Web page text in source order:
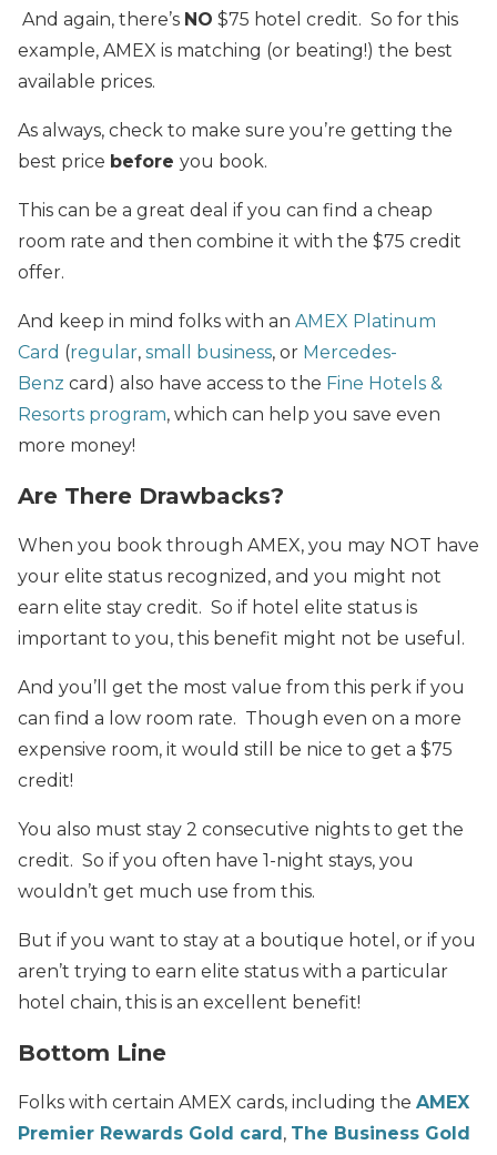
And again, there’s NO $75 hotel credit. So for this
example, AMEX is matching (or beating!) the best
available prices.
As always, check to make sure you’re getting the
best price before you book.
This can be a great deal if you can find a cheap
room rate and then combine it with the $75 credit
offer.
And keep in mind folks with an AMEX Platinum
Card (regular, small business, or Mercedes-
Benz card) also have access to the Fine Hotels &
Resorts program, which can help you save even
more money!
Are There Drawbacks?
When you book through AMEX, you may NOT have
your elite status recognized, and you might not
earn elite stay credit. So if hotel elite status is
important to you, this benefit might not be useful.
And you’ll get the most value from this perk if you
can find a low room rate. Though even on a more
expensive room, it would still be nice to get a $75
credit!
You also must stay 2 consecutive nights to get the
credit. So if you often have 1-night stays, you
wouldn’t get much use from this.
But if you want to stay at a boutique hotel, or if you
aren’t trying to earn elite status with a particular
hotel chain, this is an excellent benefit!
Bottom Line
Folks with certain AMEX cards, including the AMEX
Premier Rewards Gold card, The Business Gold